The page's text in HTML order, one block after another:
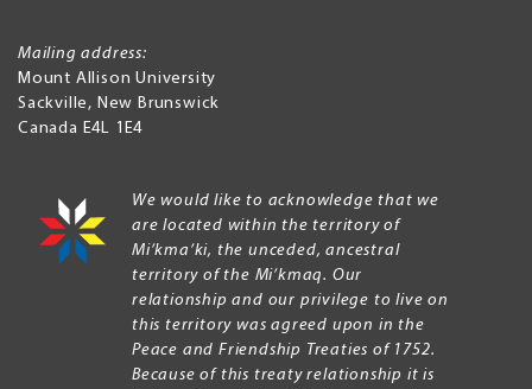
Mailing address:
Mount Allison University
Sackville, New Brunswick
Canada E4L 1E4
We would like to acknowledge that we
are located within the territory of
Mi’kma’ki, the unceded, ancestral
territory of the Mi’kmaq. Our
relationship and our privilege to live on
this territory was agreed upon in the
Peace and Friendship Treaties of 1752.
Because of this treaty relationship it is